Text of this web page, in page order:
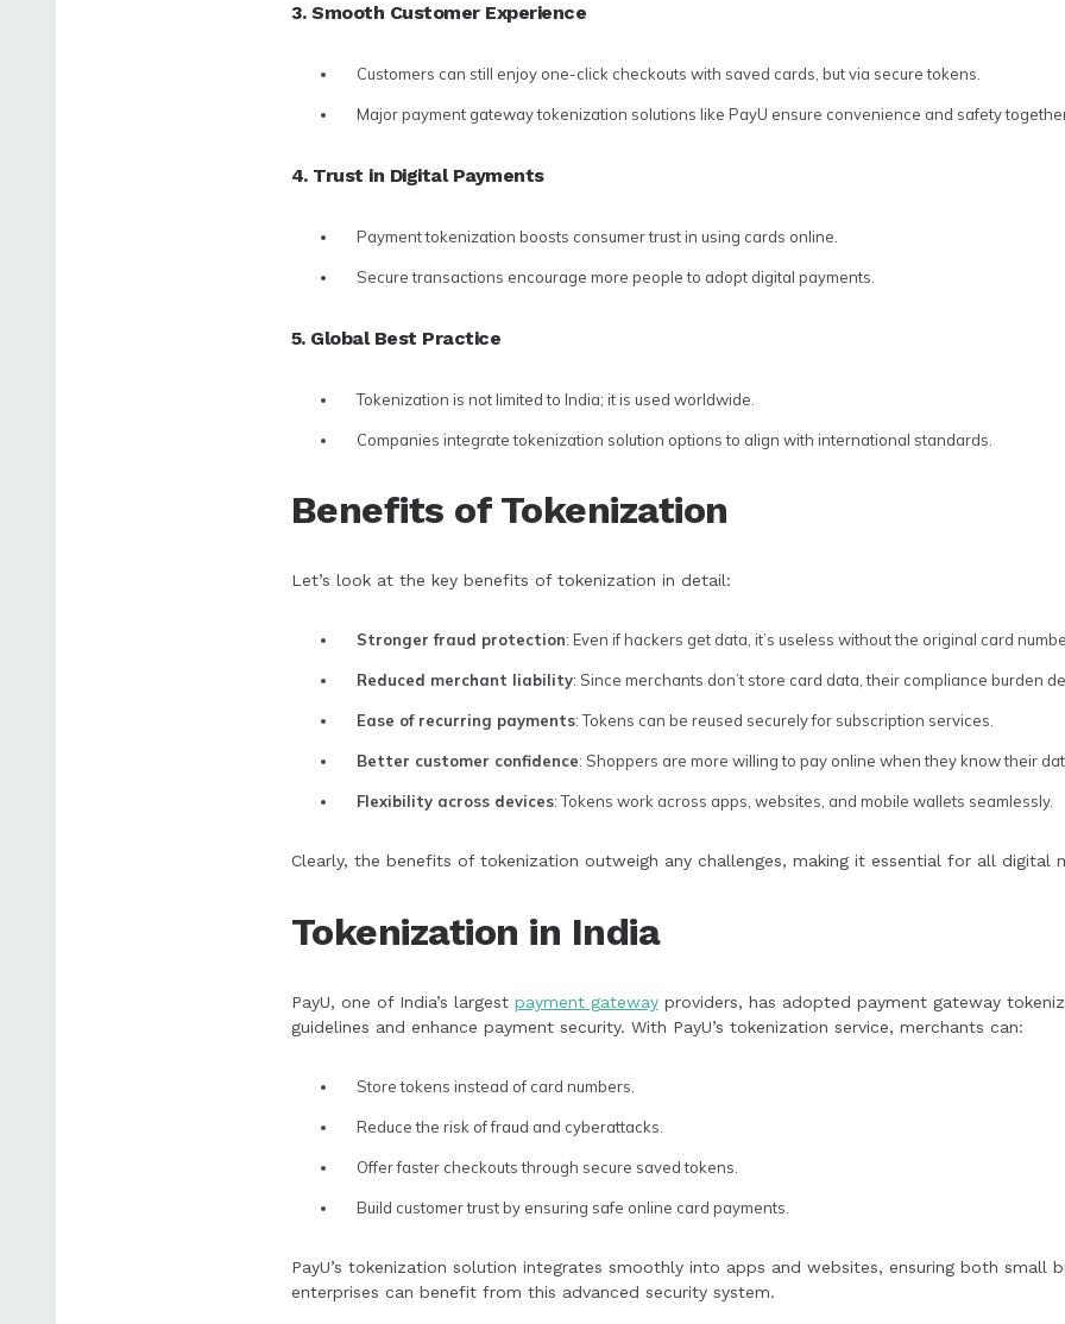
3. Smooth Customer Experience
Customers can still enjoy one-click checkouts with saved cards, but via secure tokens.
Major payment gateway tokenization solutions like PayU ensure convenience and safety
4. Trust in Digital Payments
Payment tokenization boosts consumer trust in using cards online.
Secure transactions encourage more people to adopt digital payments.
5. Global Best Practice
Tokenization is not limited to India; it is used worldwide.
Companies integrate tokenization solution options to align with international standards.
Benefits of Tokenization
Let’s look at the key benefits of tokenization in detail:
Stronger fraud protection: Even if hackers get data, it’s useless without the original card
Reduced merchant liability: Since merchants don’t store card data, their compliance burden
Ease of recurring payments: Tokens can be reused securely for subscription services.
Better customer confidence: Shoppers are more willing to pay online when they know their
Flexibility across devices: Tokens work across apps, websites, and mobile wallets seamlessly.
Clearly, the benefits of tokenization outweigh any challenges, making it essential for all digital
Tokenization in India
PayU, one of India’s largest payment gatewayproviders, has adopted payment gateway
guidelines and enhance payment security. With PayU’s tokenization service, merchants can:
Store tokens instead of card numbers.
Reduce the risk of fraud and cyberattacks.
Offer faster checkouts through secure saved tokens.
Build customer trust by ensuring safe online card payments.
PayU’s tokenization solution integrates smoothly into apps and websites, ensuring both small
enterprises can benefit from this advanced security system.